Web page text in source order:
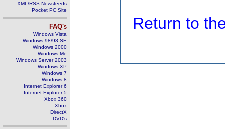
XML/RSS Newsfeeds
Pocket PC Site
FAQ's
Windows Vista
Windows 98/98 SE
Windows 2000
Windows Me
Windows Server 2003
Windows XP
Windows 7
Windows 8
Internet Explorer 6
Internet Explorer 5
Xbox 360
Xbox
DirectX
DVD's
Return to